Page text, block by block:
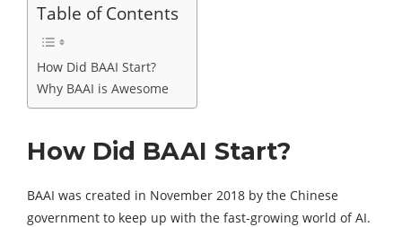
Table of Contents
How Did BAAI Start?
Why BAAI is Awesome
How Did BAAI Start?
BAAI was created in November 2018 by the Chinese
government to keep up with the fast-growing world of AI.